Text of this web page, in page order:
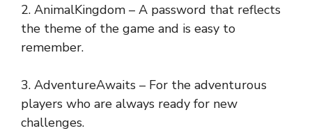
2. AnimalKingdom – A password that reflects
the theme of the game and is easy to
remember.
3. AdventureAwaits – For the adventurous
players who are always ready for new
challenges.